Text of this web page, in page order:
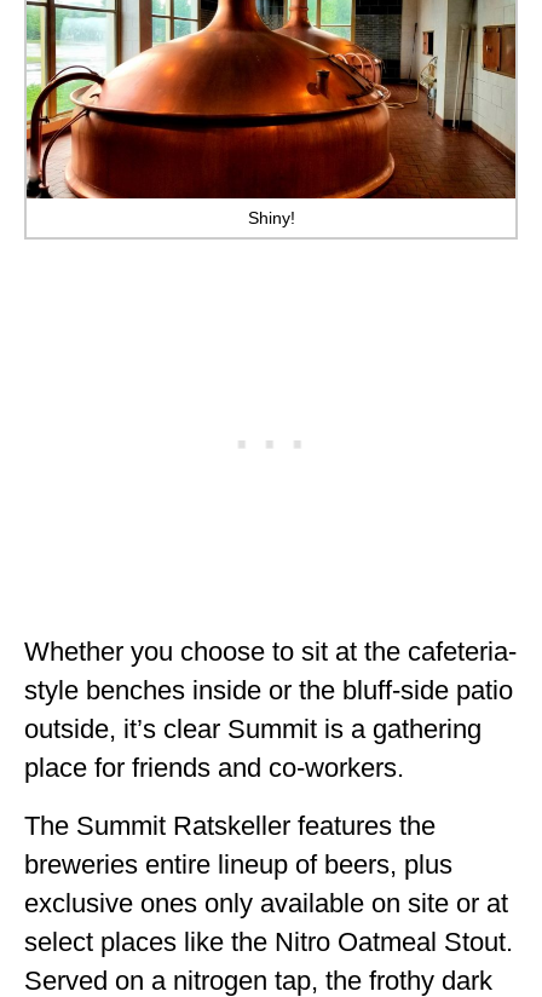
Shiny!
Whether you choose to sit at the cafeteria-
style benches inside or the bluff-side patio
outside, it’s clear Summit is a gathering
place for friends and co-workers.
The Summit Ratskeller features the
breweries entire lineup of beers, plus
exclusive ones only available on site or at
select places like the Nitro Oatmeal Stout.
Served on a nitrogen tap, the frothy dark